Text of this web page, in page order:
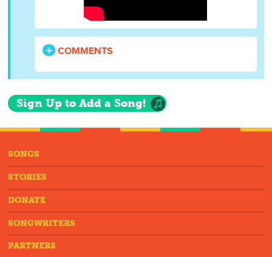
COMMENTS
Sign Up to Add a Song!
SONGS
STORIES
DONATE
SONGWRITERS
PARTNERS